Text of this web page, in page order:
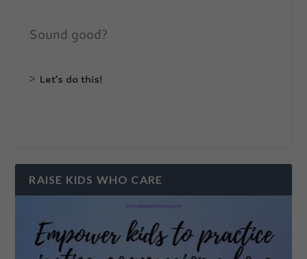
Sound good?
> Let’s do this!
RAISE KIDS WHO CARE